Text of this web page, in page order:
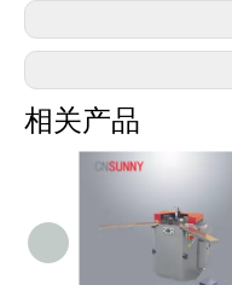
相关产品